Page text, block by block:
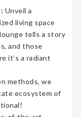
Unveil a
living space
tells a story
and those
it’s a radiant
methods, we
ecosystem of